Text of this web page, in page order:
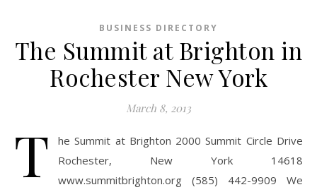
BUSINESS DIRECTORY
The Summit at Brighton in
Rochester New York
March 8, 2013
T
he Summit at Brighton 2000 Summit Circle Drive
Rochester, New York 14618
www.summitbrighton.org (585) 442-9909 We